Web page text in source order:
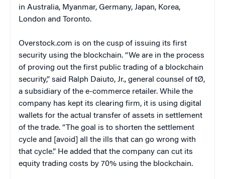
in Australia, Myanmar, Germany, Japan, Korea,
London and Toronto.
Overstock.com is on the cusp of issuing its first
security using the blockchain. “We are in the process
of proving out the first public trading of a blockchain
security,” said Ralph Daiuto, Jr., general counsel of tØ,
a subsidiary of the e-commerce retailer. While the
company has kept its clearing firm, it is using digital
wallets for the actual transfer of assets in settlement
of the trade. “The goal is to shorten the settlement
cycle and [avoid] all the ills that can go wrong with
that cycle.” He added that the company can cut its
equity trading costs by 70% using the blockchain.